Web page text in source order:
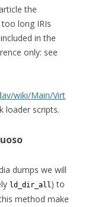
the
long IRIs
in the
only: see
wiki/Main/Virt
loader scripts.
dumps we will
ld_dir_all) to
method make